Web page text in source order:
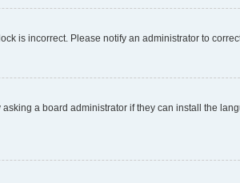
is incorrect. Please notify an administrator to
a board administrator if they can install the